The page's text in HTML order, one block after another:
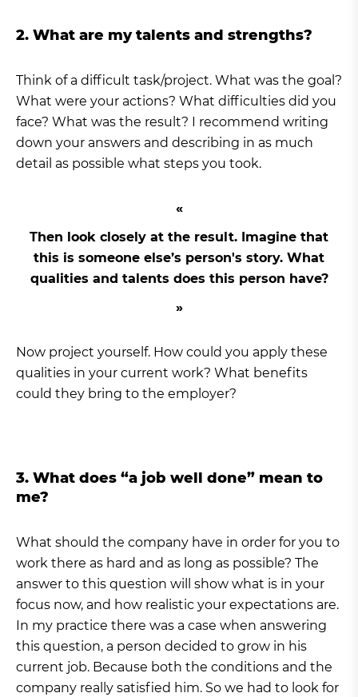
2. What are my talents and strengths?
Think of a difficult task/project. What was the goal?
What were your actions? What difficulties did you
face? What was the result? I recommend writing
down your answers and describing in as much
detail as possible what steps you took.
Then look closely at the result. Imagine that
this is someone else’s person's story. What
qualities and talents does this person have?
Now project yourself. How could you apply these
qualities in your current work? What benefits
could they bring to the employer?
3. What does “a job well done” mean to
me?
What should the company have in order for you to
work there as hard and as long as possible? The
answer to this question will show what is in your
focus now, and how realistic your expectations are.
In my practice there was a case when answering
this question, a person decided to grow in his
current job. Because both the conditions and the
company really satisfied him. So we had to look for